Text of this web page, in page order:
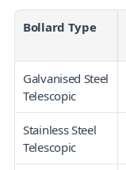
Bollard Type
Galvanised Steel
Telescopic
Stainless Steel
Telescopic